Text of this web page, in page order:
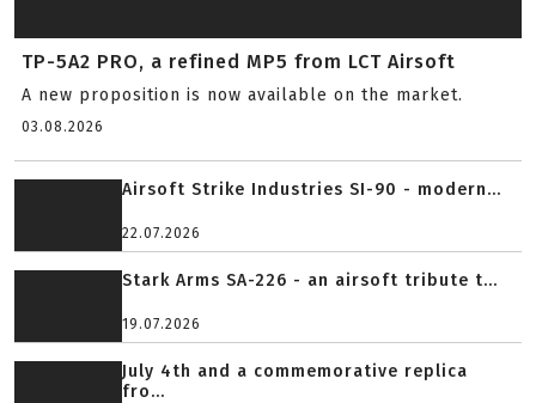
TP-5A2 PRO, a refined MP5 from LCT Airsoft
A new proposition is now available on the market.
03.08.2026
Airsoft Strike Industries SI-90 - modern...
22.07.2026
Stark Arms SA-226 - an airsoft tribute t...
19.07.2026
July 4th and a commemorative replica
fro...